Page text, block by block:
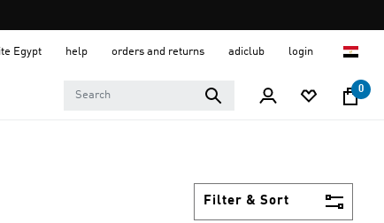
Egypt help orders and returns adiclub login
0
Filter & Sort